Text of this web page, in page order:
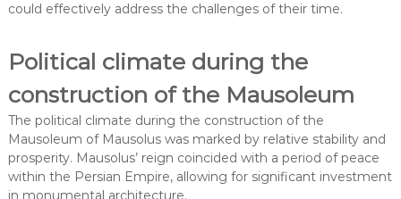
could effectively address the challenges of their time.
Political climate during the
construction of the Mausoleum
The political climate during the construction of the
Mausoleum of Mausolus was marked by relative stability and
prosperity. Mausolus’ reign coincided with a period of peace
within the Persian Empire, allowing for significant investment
in monumental architecture.